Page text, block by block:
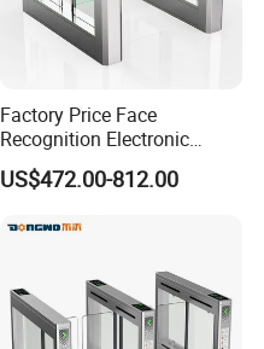
Factory Price Face
Recognition Electronic
Swing Gate for Luxury Gym
US$472.00-812.00